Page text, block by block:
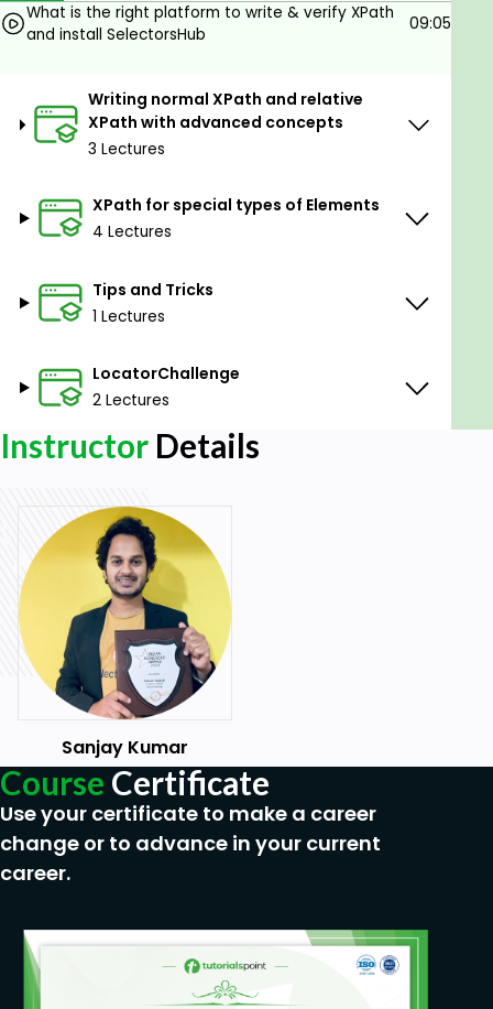
all the complex scenarios with real-time
examples.
Prerequisites
What is the right platform to write & verify XPath
and install SelectorsHub
09:05
Writing normal XPath and relative
XPath with advanced concepts
3 Lectures
XPath for special types of Elements
4 Lectures
Tips and Tricks
1 Lectures
LocatorChallenge
2 Lectures
Instructor Details
Sanjay Kumar
Course Certificate
Use your certificate to make a career
change or to advance in your current
career.